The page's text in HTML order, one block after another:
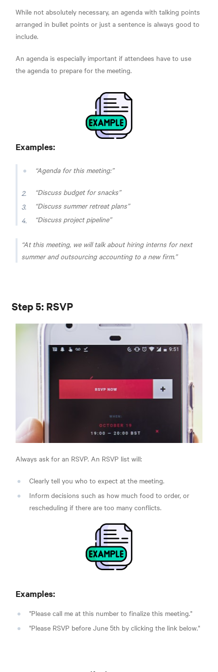
While not absolutely necessary, an agenda with talking points
arranged in bullet points or just a sentence is always good to
include.
An agenda is especially important if attendees have to use
the agenda to prepare for the meeting.
Examples:
Agenda for this meeting:
Discuss budget for snacks
Discuss summer retreat plans
Discuss project pipeline
At this meeting, we will talk about hiring interns for next
summer and outsourcing accounting to a new firm.
Step 5: RSVP
Always ask for an RSVP. An RSVP list will:
Clearly tell you who to expect at the meeting.
Inform decisions such as how much food to order, or
rescheduling if there are too many conflicts.
Examples:
"Please call me at this number to finalize this meeting."
"Please RSVP before June 5th by clicking the link below."